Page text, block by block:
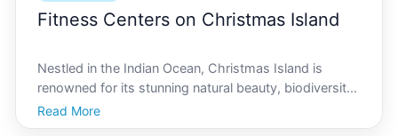
Fitness Centers on Christmas Island
Nestled in the Indian Ocean, Christmas Island is
renowned for its stunning natural beauty, biodiversity,
and vibrant community life. However, a lesser-known
aspect of this tropical paradise is its growing interest
Read More